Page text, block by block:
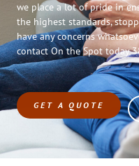
we place a lot of pride in
the highest standards,
have any concerns
contact On the Spot today
GET A QUOTE